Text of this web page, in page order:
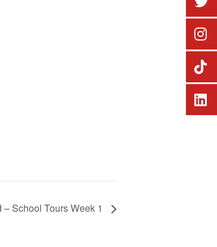
School Tours Week 1